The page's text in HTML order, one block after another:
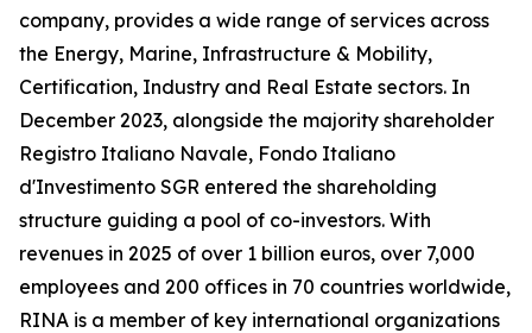
company, provides a wide range of services across
the Energy, Marine, Infrastructure & Mobility,
Certification, Industry and Real Estate sectors. In
December 2023, alongside the majority shareholder
Registro Italiano Navale, Fondo Italiano
d'Investimento SGR entered the shareholding
structure guiding a pool of co-investors. With
revenues in 2025 of over 1 billion euros, over 7,000
employees and 200 offices in 70 countries worldwide,
RINA is a member of key international organizations